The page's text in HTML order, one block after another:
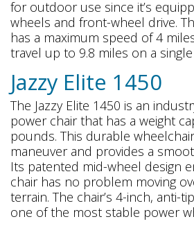
for outdoor use since it’s
wheels and front-wheel drive.
has a maximum speed of 4
travel up to 9.8 miles on a
Jazzy Elite 1450
The Jazzy Elite 1450 is an
power chair that has a weight
pounds. This durable
maneuver and provides a
Its patented mid-wheel design
chair has no problem moving
terrain. The chair’s 4-inch, anti-
one of the most stable power